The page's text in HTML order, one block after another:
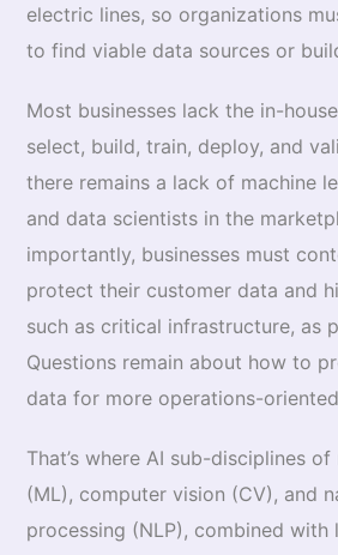
electric lines, so organizations
to find viable data sources or
Most businesses lack the in-
select, build, train, deploy, and
there remains a lack of machine
and data scientists in the
importantly, businesses must
protect their customer data and
such as critical infrastructure, as
Questions remain about how to
data for more operations-
That’s where AI sub-disciplines
(ML), computer vision (CV), and
processing (NLP), combined with